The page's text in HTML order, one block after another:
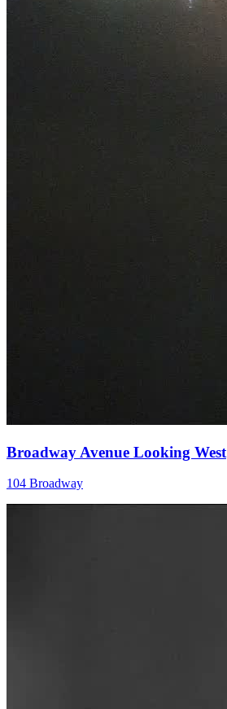
Broadway Avenue Looking West
104 Broadway